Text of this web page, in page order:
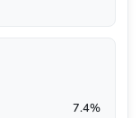
7.4%